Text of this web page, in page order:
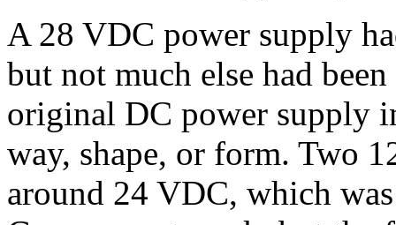
A 28 VDC power supply
but not much else had
original DC power supply
way, shape, or form. Two
around 24 VDC, which